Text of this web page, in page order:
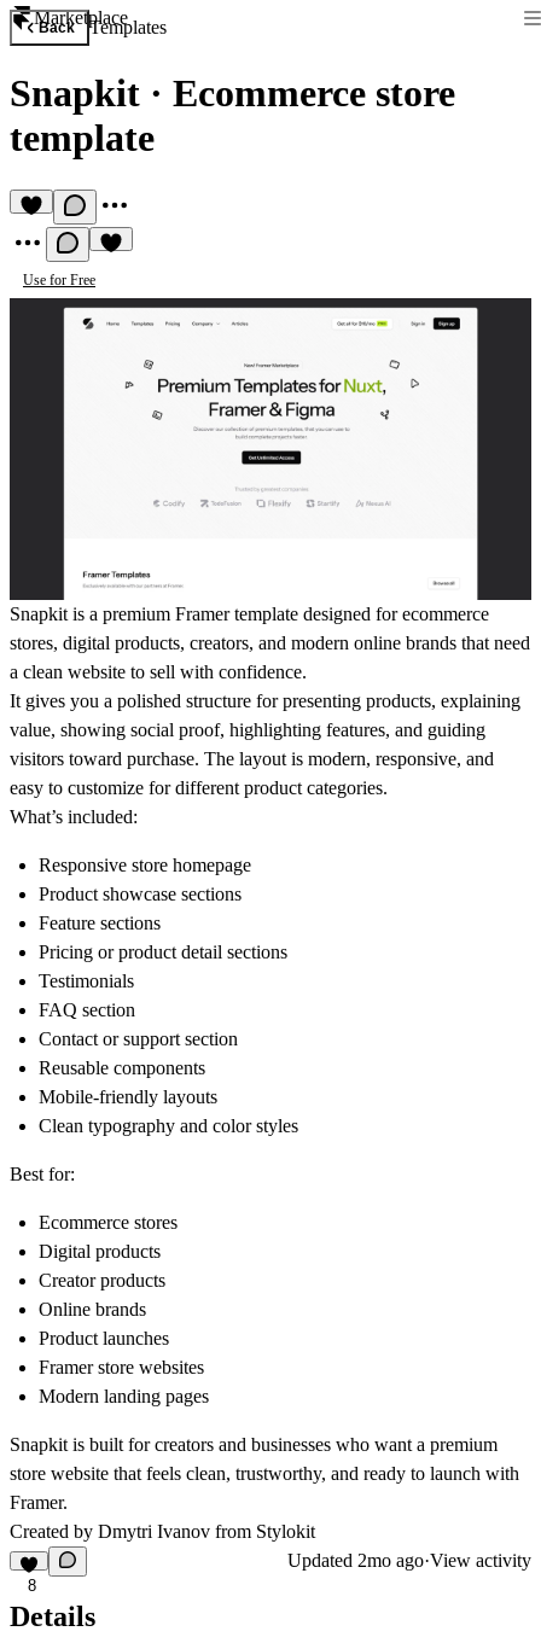
Marketplace
Back Templates
Snapkit · Ecommerce store
template
Use for Free
Snapkit is a premium Framer template designed for ecommerce
stores, digital products, creators, and modern online brands that need
a clean website to sell with confidence.
It gives you a polished structure for presenting products, explaining
value, showing social proof, highlighting features, and guiding
visitors toward purchase. The layout is modern, responsive, and
easy to customize for different product categories.
What’s included:
Responsive store homepage
Product showcase sections
Feature sections
Pricing or product detail sections
Testimonials
FAQ section
Contact or support section
Reusable components
Mobile-friendly layouts
Clean typography and color styles
Best for:
Ecommerce stores
Digital products
Creator products
Online brands
Product launches
Framer store websites
Modern landing pages
Snapkit is built for creators and businesses who want a premium
store website that feels clean, trustworthy, and ready to launch with
Framer.
Created by Dmytri Ivanov from Stylokit
8
Updated 2mo ago·View activity
Details